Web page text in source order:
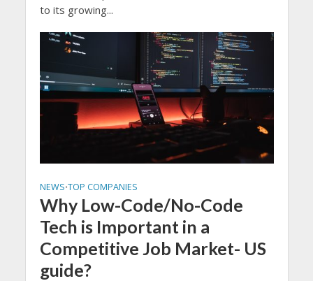
to its growing...
NEWS•TOP COMPANIES
Why Low-Code/No-Code
Tech is Important in a
Competitive Job Market- US
guide?